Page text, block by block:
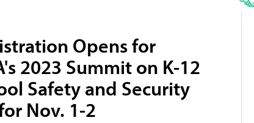
Opens for
2023 Summit on K-12
Safety and Security
Nov. 1-2